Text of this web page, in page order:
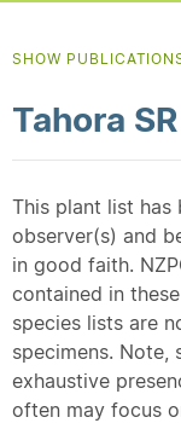
SHOW
Tahora
This plant list has
observer(s) and
in good faith.
contained in
species lists are
specimens. Note,
exhaustive
often may focus